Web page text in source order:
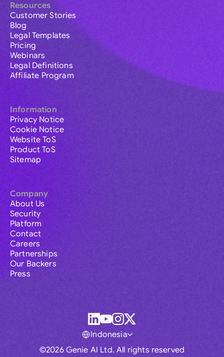
Resources
Customer Stories
Blog
Legal Templates
Pricing
Webinars
Legal Definitions
Affiliate Program
Information
Privacy Notice
Cookie Notice
Website ToS
Product ToS
Sitemap
Company
About Us
Security
Platform
Contact
Careers
Partnerships
Our Backers
Press
©2026 Genie AI Ltd. All rights reserved
Indonesia